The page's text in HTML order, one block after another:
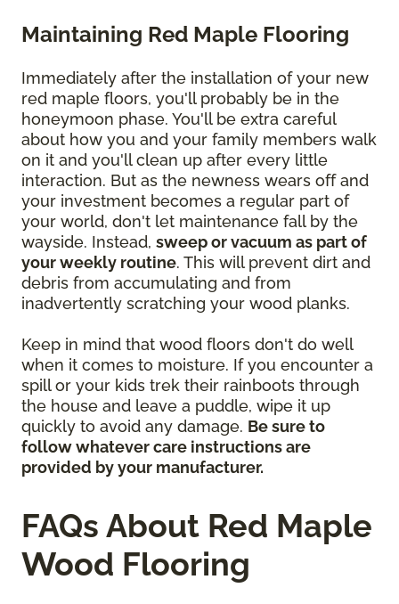
Maintaining Red Maple Flooring
Immediately after the installation of your new
red maple floors, you'll probably be in the
honeymoon phase. You'll be extra careful
about how you and your family members walk
on it and you'll clean up after every little
interaction. But as the newness wears off and
your investment becomes a regular part of
your world, don't let maintenance fall by the
wayside. Instead, sweep or vacuum as part of
your weekly routine. This will prevent dirt and
debris from accumulating and from
inadvertently scratching your wood planks.
Keep in mind that wood floors don't do well
when it comes to moisture. If you encounter a
spill or your kids trek their rainboots through
the house and leave a puddle, wipe it up
quickly to avoid any damage. Be sure to
follow whatever care instructions are
provided by your manufacturer.
FAQs About Red Maple
Wood Flooring